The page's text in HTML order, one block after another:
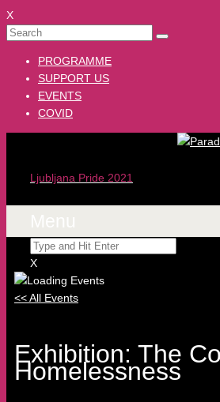
X
PROGRAMME
SUPPORT US
EVENTS
COVID
Ljubljana Pride 2021
X
<< All Events
Exhibition: The
Homelessness